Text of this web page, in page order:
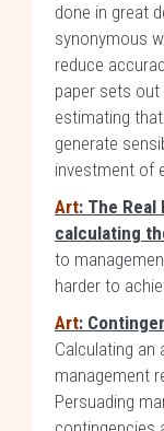
done in great
synonymous
reduce
paper sets
estimating
generate
investment of
Art: The
calculating
to
harder to
Art:
Calculating an
management
Persuading